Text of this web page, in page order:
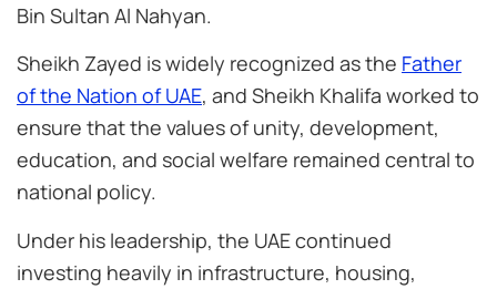
Bin Sultan Al Nahyan.
Sheikh Zayed is widely recognized as the Father
of the Nation of UAE, and Sheikh Khalifa worked to
ensure that the values of unity, development,
education, and social welfare remained central to
national policy.
Under his leadership, the UAE continued
investing heavily in infrastructure, housing,